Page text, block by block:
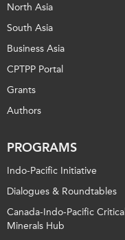
North Asia
South Asia
Business Asia
CPTPP Portal
Grants
Authors
PROGRAMS
Indo-Pacific Initiative
Dialogues & Roundtables
Canada-Indo-Pacific Critical
Minerals Hub